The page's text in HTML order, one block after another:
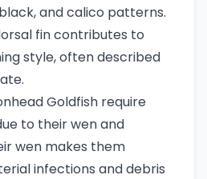
and calico patterns.
fin contributes to
style, often described
Goldfish require
to their wen and
wen makes them
infections and debris